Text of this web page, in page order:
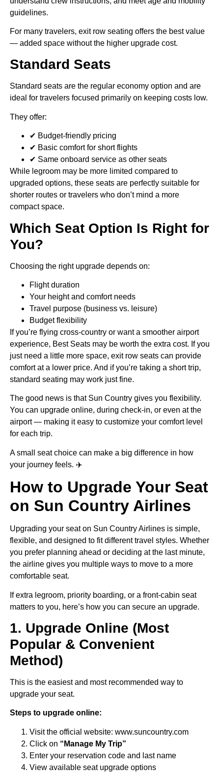
guidelines.
For many travelers, exit row seating offers the best value
— added space without the higher upgrade cost.
Standard Seats
Standard seats are the regular economy option and are
ideal for travelers focused primarily on keeping costs low.
They offer:
✔ Budget-friendly pricing
✔ Basic comfort for short flights
✔ Same onboard service as other seats
While legroom may be more limited compared to
upgraded options, these seats are perfectly suitable for
shorter routes or travelers who don’t mind a more
compact space.
Which Seat Option Is Right for
You?
Choosing the right upgrade depends on:
Flight duration
Your height and comfort needs
Travel purpose (business vs. leisure)
Budget flexibility
If you’re flying cross-country or want a smoother airport
experience, Best Seats may be worth the extra cost. If you
just need a little more space, exit row seats can provide
comfort at a lower price. And if you’re taking a short trip,
standard seating may work just fine.
The good news is that Sun Country gives you flexibility.
You can upgrade online, during check-in, or even at the
airport — making it easy to customize your comfort level
for each trip.
A small seat choice can make a big difference in how
your journey feels. ✈️
How to Upgrade Your Seat
on Sun Country Airlines
Upgrading your seat on Sun Country Airlines is simple,
flexible, and designed to fit different travel styles. Whether
you prefer planning ahead or deciding at the last minute,
the airline gives you multiple ways to move to a more
comfortable seat.
If extra legroom, priority boarding, or a front-cabin seat
matters to you, here’s how you can secure an upgrade.
1. Upgrade Online (Most
Popular & Convenient
Method)
This is the easiest and most recommended way to
upgrade your seat.
Steps to upgrade online:
Visit the official website: www.suncountry.com
Click on “Manage My Trip”
Enter your reservation code and last name
View available seat upgrade options